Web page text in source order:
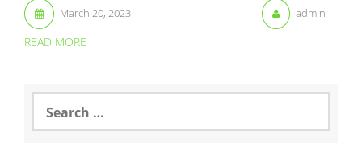
March 20, 2023 admin
READ MORE
a